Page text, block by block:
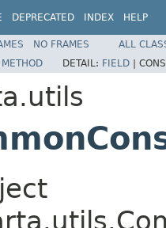
DEPRECATED INDEX HELP
NO FRAMES
ALL
METHOD DETAIL: FIELD |